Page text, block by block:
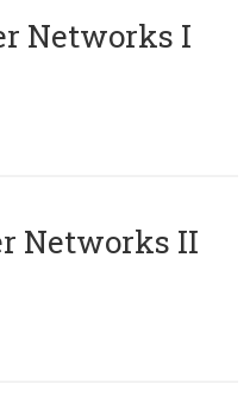
Networks I
Networks II